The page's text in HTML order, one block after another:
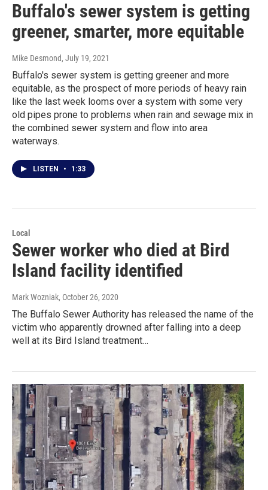
Buffalo's sewer system is getting
greener, smarter, more equitable
Mike Desmond, July 19, 2021
Buffalo's sewer system is getting greener and more
equitable, as the prospect of more periods of heavy rain
like the last week looms over a system with some very
old pipes prone to problems when rain and sewage mix in
the combined sewer system and flow into area
waterways.
LISTEN • 1:33
Local
Sewer worker who died at Bird
Island facility identified
Mark Wozniak, October 26, 2020
The Buffalo Sewer Authority has released the name of the
victim who apparently drowned after falling into a deep
well at its Bird Island treatment…